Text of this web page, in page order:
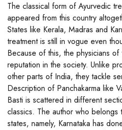
The classical form of Ayurvedic
appeared from this country
States like Kerala, Madras and
treatment is still in vogue even
Because of this, the physicians
reputation in the society. Unlike
other parts of India, they tackle
Description of Panchakarma like
Basti is scattered in different
classics. The author who
states, namely, Karnataka has